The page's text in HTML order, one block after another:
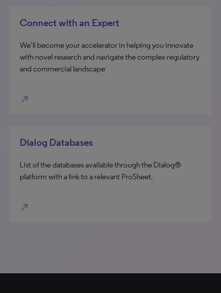
Connect with an Expert
We’ll become your accelerator in helping you innovate
with novel research and navigate the complex regulatory
and commercial landscape
north_east
Dialog Databases
List of the databases available through the Dialog®
platform with a link to a relevant ProSheet.
north_east